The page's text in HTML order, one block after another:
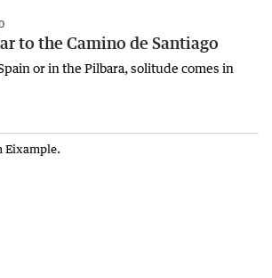
to the Camino de Santiago
or in the Pilbara, solitude comes in